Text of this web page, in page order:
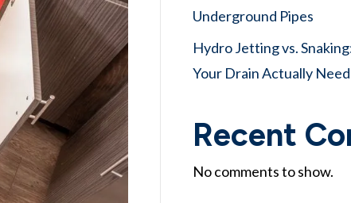
Underground Pipes
Hydro Jetting vs.
Your Drain Actually
Recent
No comments to show.